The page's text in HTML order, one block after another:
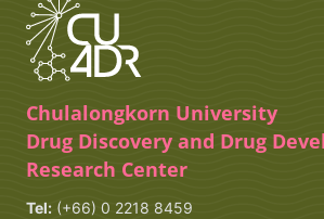
Chulalongkorn University
Drug Discovery and Drug
Research Center
Tel: (+66) 0 2218 8459